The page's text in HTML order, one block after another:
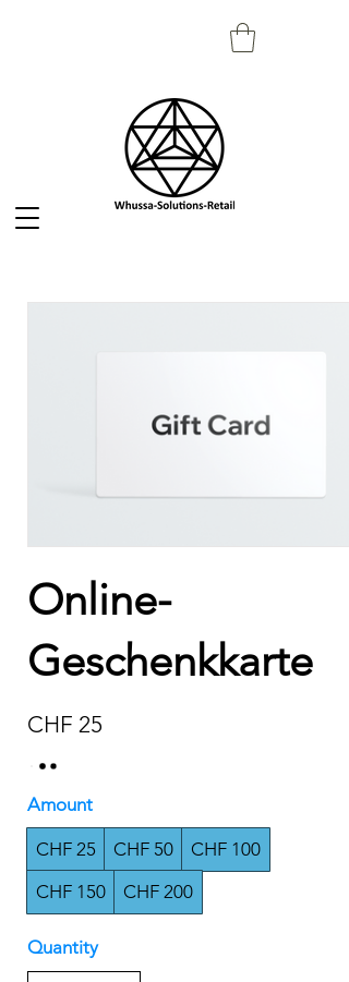
Online-
Geschenkkarte
CHF 25
Amount
CHF 25 CHF 50
CHF 100
CHF 150
CHF 200
Quantity